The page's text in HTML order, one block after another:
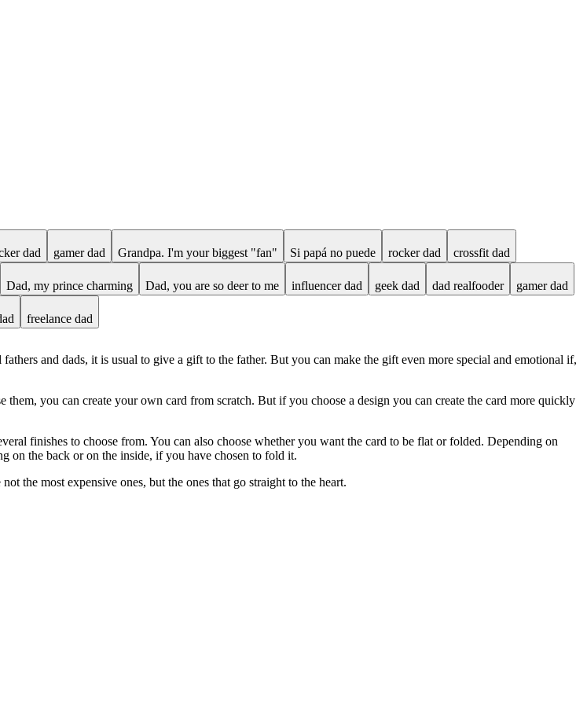
dad gamer dad Grandpa. I'm your biggest "fan" Si papá no puede rocker dad crossfit dad
Dad, my prince charming Dad, you are so deer to me influencer dad geek dad dad realfooder gamer dad
freelance dad
and dads, it is usual to give a gift to the father. But you can make the gift even more special and emotional if,
you can create your own card from scratch. But if you choose a design you can create the card more quickly
finishes to choose from. You can also choose whether you want the card to be flat or folded. Depending on
on the back or on the inside, if you have chosen to fold it.
the most expensive ones, but the ones that go straight to the heart.